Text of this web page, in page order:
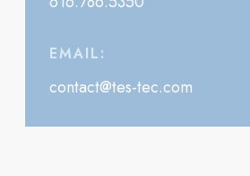
EMAIL:
contact@tes-tec.com